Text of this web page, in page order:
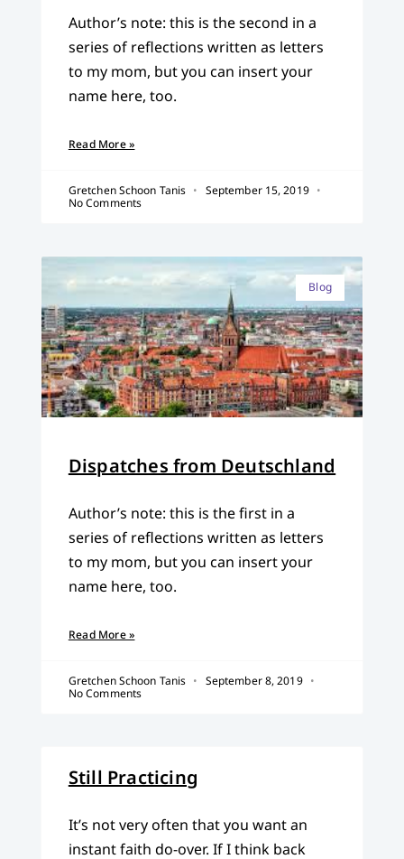
Author’s note: this is the second in a
series of reflections written as letters
to my mom, but you can insert your
name here, too.
Read More »
Gretchen Schoon Tanis
September 15, 2019
No Comments
Blog
Dispatches from Deutschland
Author’s note: this is the first in a
series of reflections written as letters
to my mom, but you can insert your
name here, too.
Read More »
Gretchen Schoon Tanis
September 8, 2019
No Comments
Still Practicing
It’s not very often that you want an
instant faith do-over. If I think back